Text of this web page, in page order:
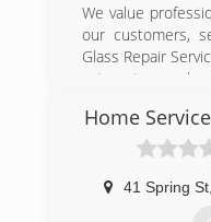
We value
our customers,
Glass Repair
cater to each
proud of the
several
returning
back in 1959,
Home
41 Spring St,